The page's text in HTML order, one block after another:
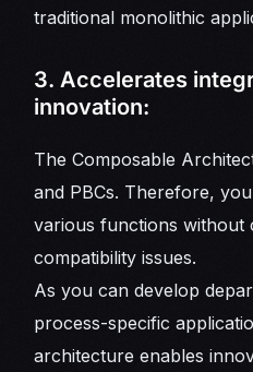
traditional monolithic
3. Accelerates
innovation:
The Composable
and PBCs. Therefore,
various functions without
compatibility issues.
As you can develop
process-specific
architecture enables